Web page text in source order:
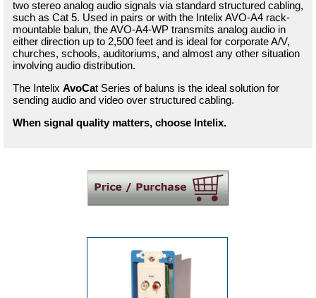
two stereo analog audio signals via standard structured cabling,
such as Cat 5. Used in pairs or with the Intelix AVO-A4 rack-
mountable balun, the AVO-A4-WP transmits analog audio in
either direction up to 2,500 feet and is ideal for corporate A/V,
churches, schools, auditoriums, and almost any other situation
involving audio distribution.
The Intelix AvoCat Series of baluns is the ideal solution for
sending audio and video over structured cabling.
When signal quality matters, choose Intelix.